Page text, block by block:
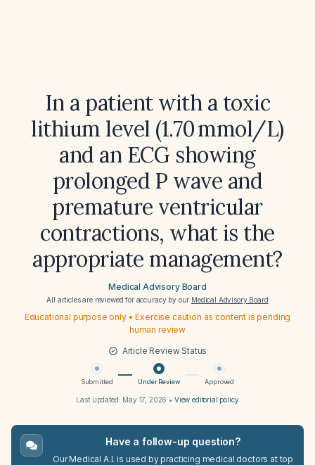
In a patient with a toxic
lithium level (1.70 mmol/L)
and an ECG showing
prolonged P wave and
premature ventricular
contractions, what is the
appropriate management?
Medical Advisory Board
All articles are reviewed for accuracy by our Medical Advisory Board
Educational purpose only • Exercise caution as content is pending
human review
Article Review Status
Submitted Under Review Approved
Last updated: May 17, 2026 • View editorial policy
Have a follow-up question?
Our Medical A.I. is used by practicing medical doctors at top